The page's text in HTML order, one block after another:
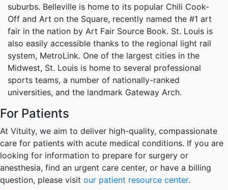
suburbs. Belleville is home to its popular Chili Cook-
Off and Art on the Square, recently named the #1 art
fair in the nation by Art Fair Source Book. St. Louis is
also easily accessible thanks to the regional light rail
system, MetroLink. One of the largest cities in the
Midwest, St. Louis is home to several professional
sports teams, a number of nationally-ranked
universities, and the landmark Gateway Arch.
For Patients
At Vituity, we aim to deliver high-quality, compassionate
care for patients with acute medical conditions. If you are
looking for information to prepare for surgery or
anesthesia, find an urgent care center, or have a billing
question, please visit our patient resource center.